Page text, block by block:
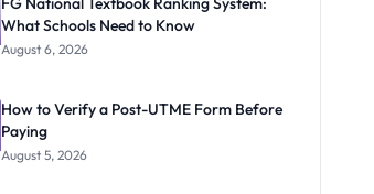
What Schools Need to Know
August 6, 2026
How to Verify a Post-UTME Form Before
Paying
August 5, 2026